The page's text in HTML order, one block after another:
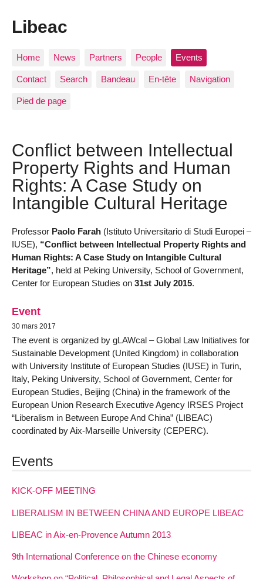
Libeac
Home News Partners People Events
Contact Search Bandeau En-tête Navigation
Pied de page
Conflict between Intellectual
Property Rights and Human
Rights: A Case Study on
Intangible Cultural Heritage
Professor Paolo Farah (Istituto Universitario di Studi Europei –
IUSE), “Conflict between Intellectual Property Rights and
Human Rights: A Case Study on Intangible Cultural
Heritage”, held at Peking University, School of Government,
Center for European Studies on 31st July 2015.
Event
30 mars 2017
The event is organized by gLAWcal – Global Law Initiatives for
Sustainable Development (United Kingdom) in collaboration
with University Institute of European Studies (IUSE) in Turin,
Italy, Peking University, School of Government, Center for
European Studies, Beijing (China) in the framework of the
European Union Research Executive Agency IRSES Project
“Liberalism in Between Europe And China” (LIBEAC)
coordinated by Aix-Marseille University (CEPERC).
Events
KICK-OFF MEETING
LIBERALISM IN BETWEEN CHINA AND EUROPE LIBEAC
LIBEAC in Aix-en-Provence Autumn 2013
9th International Conference on the Chinese economy